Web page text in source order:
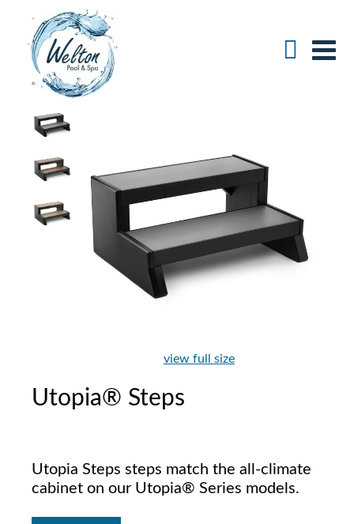
view full size
Utopia® Steps
Utopia Steps steps match the all-climate
cabinet on our Utopia® Series models.